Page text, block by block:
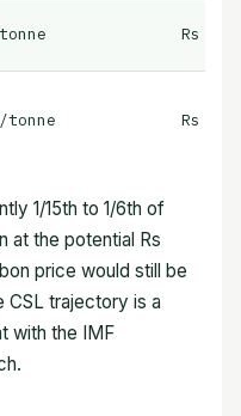
Rs
tonne Rs
1/15th to 1/6th of
at the potential Rs
price would still be
CSL trajectory is a
with the IMF